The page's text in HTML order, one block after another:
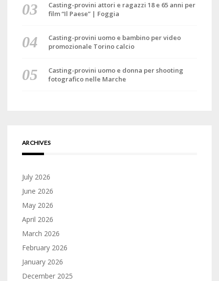
Casting-provini attori e ragazzi 18 e 65 anni per
film “Il Paese” | Foggia
Casting-provini uomo e bambino per video
promozionale Torino calcio
Casting-provini uomo e donna per shooting
fotografico nelle Marche
ARCHIVES
July 2026
June 2026
May 2026
April 2026
March 2026
February 2026
January 2026
December 2025